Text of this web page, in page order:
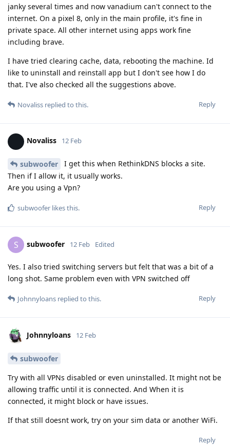
janky several times and now vanadium can't connect to the
internet. On a pixel 8, only in the main profile, it's fine in
private space. All other internet using apps work fine
including brave.
I have tried clearing cache, data, rebooting the machine. Id
like to uninstall and reinstall app but I don't see how I do
that. I've also checked all the suggestions above.
Reply
Novaliss replied to this.
Novaliss 12 Feb
subwoofer
I get this when RethinkDNS blocks a site.
Then if I allow it, it usually works.
Are you using a Vpn?
Reply
subwoofer likes this.
S subwoofer 12 Feb Edited
Yes. I also tried switching servers but felt that was a bit of a
long shot. Same problem even with VPN switched off
Reply
Johnnyloans replied to this.
Johnnyloans 12 Feb
subwoofer
Try with all VPNs disabled or even uninstalled. It might not be
allowing traffic until it is connected. And When it is
connected, it might block or have issues.
If that still doesnt work, try on your sim data or another WiFi.
Reply